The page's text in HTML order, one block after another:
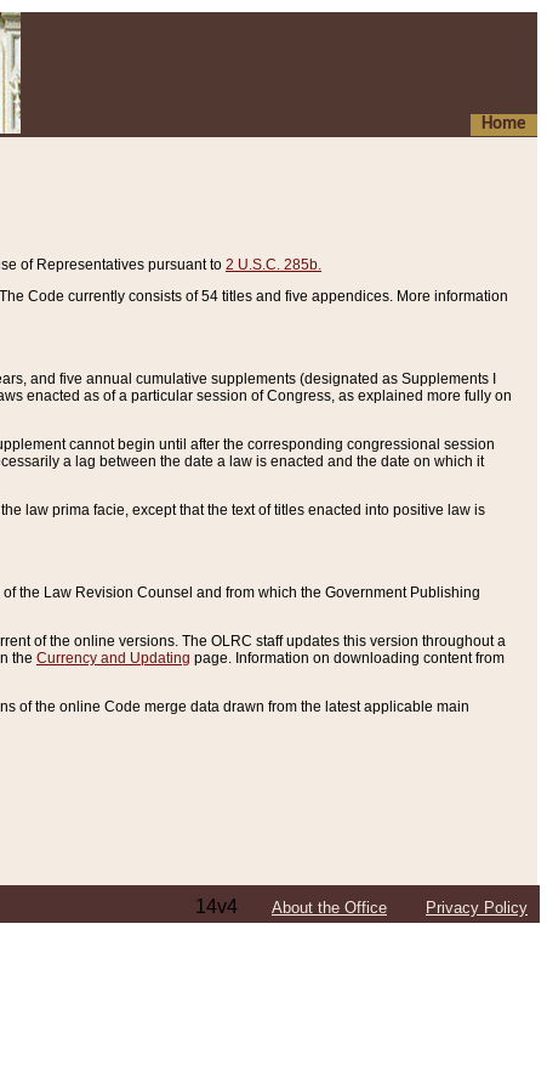
Home
of Representatives pursuant to 2 U.S.C. 285b.
Code currently consists of 54 titles and five appendices. More information
and five annual cumulative supplements (designated as Supplements I
enacted as of a particular session of Congress, as explained more fully on
cannot begin until after the corresponding congressional session
a lag between the date a law is enacted and the date on which it
law prima facie, except that the text of titles enacted into positive law is
the Law Revision Counsel and from which the Government Publishing
of the online versions. The OLRC staff updates this version throughout a
the Currency and Updating page. Information on downloading content from
of the online Code merge data drawn from the latest applicable main
14v4 About the Office Privacy Policy